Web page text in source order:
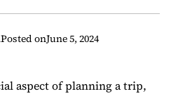
Posted onJune 5, 2024
aspect of planning a trip,